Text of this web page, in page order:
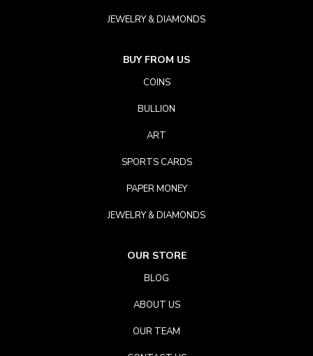
JEWELRY & DIAMONDS
BUY FROM US
COINS
BULLION
ART
SPORTS CARDS
PAPER MONEY
JEWELRY & DIAMONDS
OUR STORE
BLOG
ABOUT US
OUR TEAM